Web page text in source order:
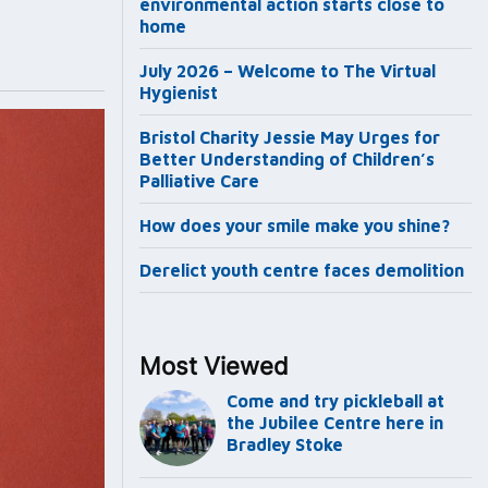
environmental action starts close to
home
July 2026 – Welcome to The Virtual
Hygienist
Bristol Charity Jessie May Urges for
Better Understanding of Children’s
Palliative Care
How does your smile make you shine?
Derelict youth centre faces demolition
Most Viewed
Come and try pickleball at
the Jubilee Centre here in
Bradley Stoke